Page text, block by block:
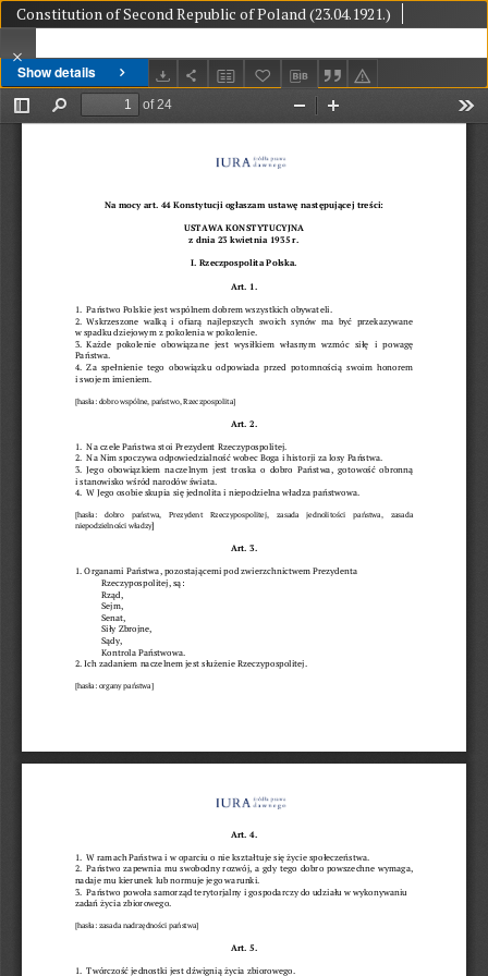
Show details
Constitution of Second Republic of Poland (23.04.1921.)